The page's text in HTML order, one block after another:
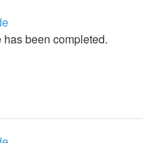
been completed.